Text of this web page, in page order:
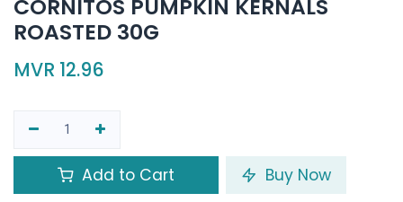
CORNITOS PUMPKIN KERNALS
ROASTED 30G
MVR 12.96
Add to Cart Buy Now